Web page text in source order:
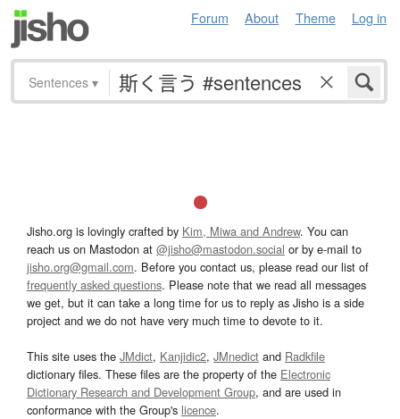
Forum About Theme Log in
Sentences ▾
Jisho.org is lovingly crafted by Kim, Miwa and Andrew. You can
reach us on Mastodon at @jisho@mastodon.social or by e-mail to
jisho.org@gmail.com. Before you contact us, please read our list of
frequently asked questions. Please note that we read all messages
we get, but it can take a long time for us to reply as Jisho is a side
project and we do not have very much time to devote to it.
This site uses the JMdict, Kanjidic2, JMnedict and Radkfile
dictionary files. These files are the property of the Electronic
Dictionary Research and Development Group, and are used in
conformance with the Group's licence.